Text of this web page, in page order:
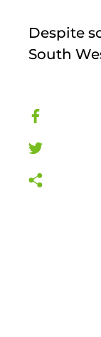
Despite
South